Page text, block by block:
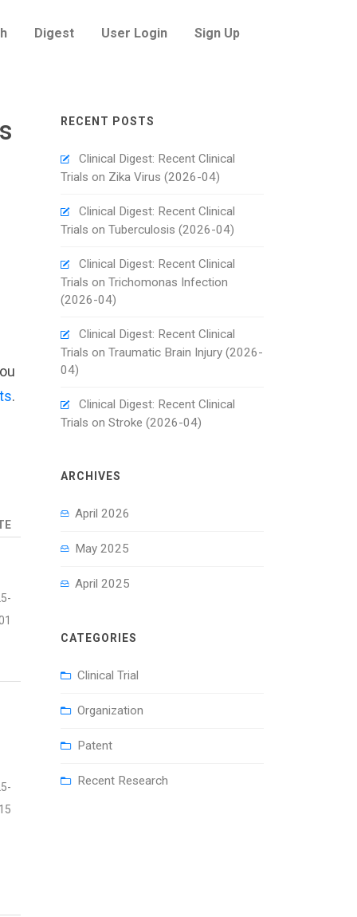
Digest User Login Sign Up
.
RECENT POSTS
Clinical Digest: Recent Clinical
Trials on Zika Virus (2026-04)
Clinical Digest: Recent Clinical
Trials on Tuberculosis (2026-04)
Clinical Digest: Recent Clinical
Trials on Trichomonas Infection
(2026-04)
Clinical Digest: Recent Clinical
Trials on Traumatic Brain Injury (2026-
04)
Clinical Digest: Recent Clinical
Trials on Stroke (2026-04)
ARCHIVES
April 2026
May 2025
April 2025
CATEGORIES
Clinical Trial
Organization
Patent
Recent Research